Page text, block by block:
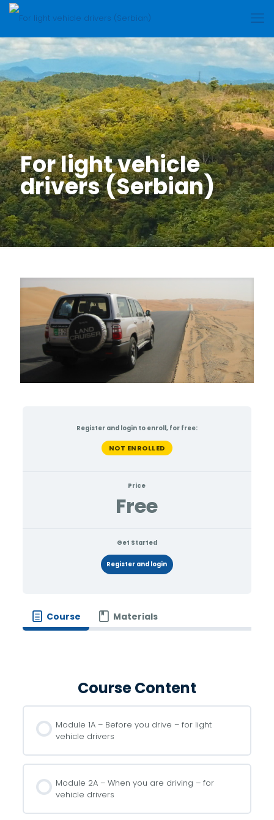
For light vehicle
drivers (Serbian)
Register and login to enroll, for free:
NOT ENROLLED
Price
Free
Get Started
Register and login
Course Materials
Course Content
Module 1A – Before you drive – for light
vehicle drivers
Module 2A – When you are driving – for
vehicle drivers